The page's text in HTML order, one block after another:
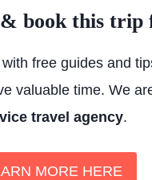
book this trip
free guides and
valuable time. We
travel agency.
MORE HERE